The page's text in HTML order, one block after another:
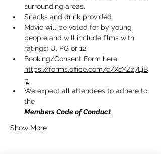
surrounding areas.
Snacks and drink provided
Movie will be voted for by young
people and will include films with
ratings: U, PG or 12
Booking/Consent Form here
https://forms.office.com/e/XcYZz7LjB
p
We expect all attendees to adhere to
the
Members Code of Conduct
Show More